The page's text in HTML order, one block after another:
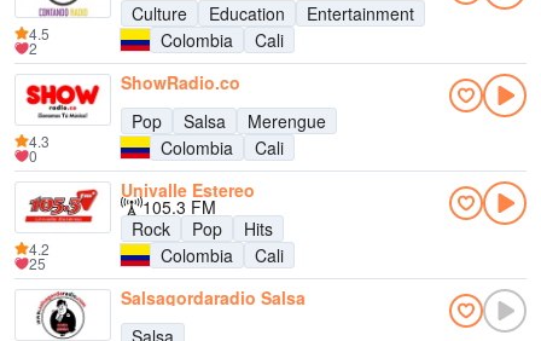
Culture
Education
Entertainment
Colombia
Cali
4.5
2
ShowRadio.co
Pop
Salsa
Merengue
Colombia
Cali
4.3
0
Univalle Estereo
105.3 FM
Rock
Pop
Hits
Colombia
Cali
4.2
25
Salsagordaradio Salsa
Salsa